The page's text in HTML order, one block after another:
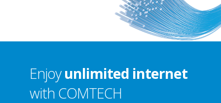
Enjoyunlimited internet
with COMTECH